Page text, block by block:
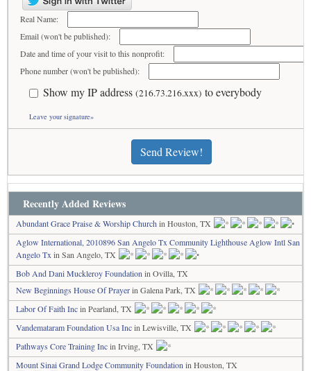
Real Name:
Email (won't be published):
Date and time of your visit to this nonprofit:
Phone number (won't be published):
Show my IP address (216.73.216.xxx) to everybody
Leave your signature»
Send Review!
Recently Added Reviews
Abundant Grace Praise & Worship Church in Houston, TX
Aglow International, 2010896 San Angelo Tx Community Lighthouse Aglow Intl San
Angelo Tx in San Angelo, TX
Bob And Dani Muckleroy Foundation in Ovilla, TX
New Beginnings House Of Prayerin Galena Park, TX
Labor Of Faith Incin Pearland, TX
Vandemataram Foundation Usa Incin Lewisville, TX
Pathways Core Training Incin Irving, TX
Mount Sinai Grand Lodge Community Foundation in Houston, TX